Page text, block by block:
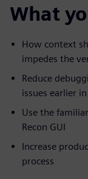
What
How context
impedes the
Reduce
issues earlier
Use the
Recon GUI
Increase
process